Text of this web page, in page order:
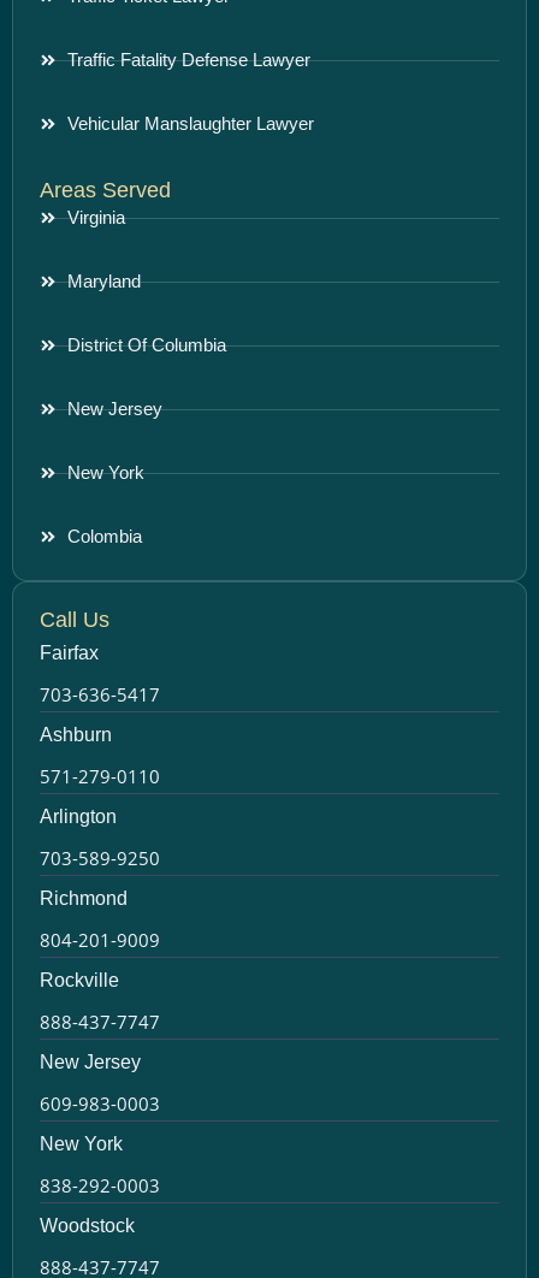
Traffic Fatality Defense Lawyer
Vehicular Manslaughter Lawyer
Areas Served
Virginia
Maryland
District Of Columbia
New Jersey
New York
Colombia
Call Us
Fairfax
703-636-5417
Ashburn
571-279-0110
Arlington
703-589-9250
Richmond
804-201-9009
Rockville
888-437-7747
New Jersey
609-983-0003
New York
838-292-0003
Woodstock
888-437-7747